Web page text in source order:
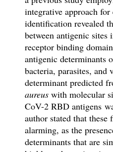
integrative approach
identification revealed
between antigenic sites
receptor binding
antigenic determinants
bacteria, parasites, and
determinant predicted
aureus with molecular
CoV-2 RBD antigens
author stated that these
alarming, as the
determinants that are